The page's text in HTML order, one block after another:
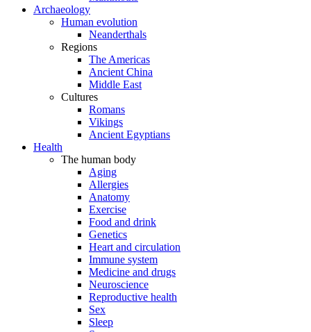
Archaeology
Human evolution
Neanderthals
Regions
The Americas
Ancient China
Middle East
Cultures
Romans
Vikings
Ancient Egyptians
Health
The human body
Aging
Allergies
Anatomy
Exercise
Food and drink
Genetics
Heart and circulation
Immune system
Medicine and drugs
Neuroscience
Reproductive health
Sex
Sleep